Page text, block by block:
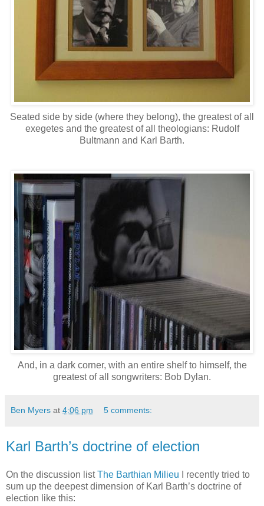
Seated side by side (where they belong), the greatest of all
exegetes and the greatest of all theologians: Rudolf
Bultmann and Karl Barth.
And, in a dark corner, with an entire shelf to himself, the
greatest of all songwriters: Bob Dylan.
Ben Myers at 4:06 pm 5 comments:
Karl Barth’s doctrine of election
On the discussion listThe Barthian Milieu I recently tried to
sum up the deepest dimension of Karl Barth’s doctrine of
election like this: